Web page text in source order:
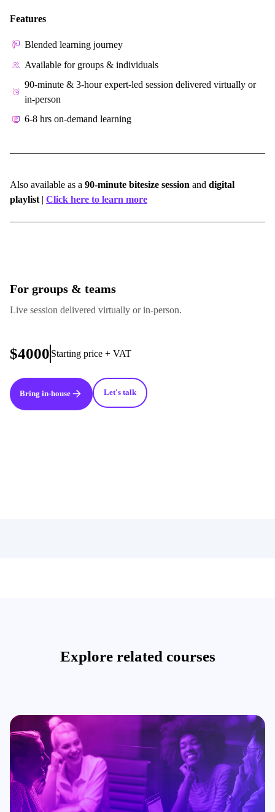
Features
Blended learning journey
Available for groups & individuals
90-minute & 3-hour expert-led session delivered virtually or
in-person
6-8 hrs on-demand learning
Also available as a 90-minute bitesize session and digital
playlist | Click here to learn more
For groups & teams
Live session delivered virtually or in-person.
$4000 Starting price + VAT
Bring in-house Let's talk
Explore related courses